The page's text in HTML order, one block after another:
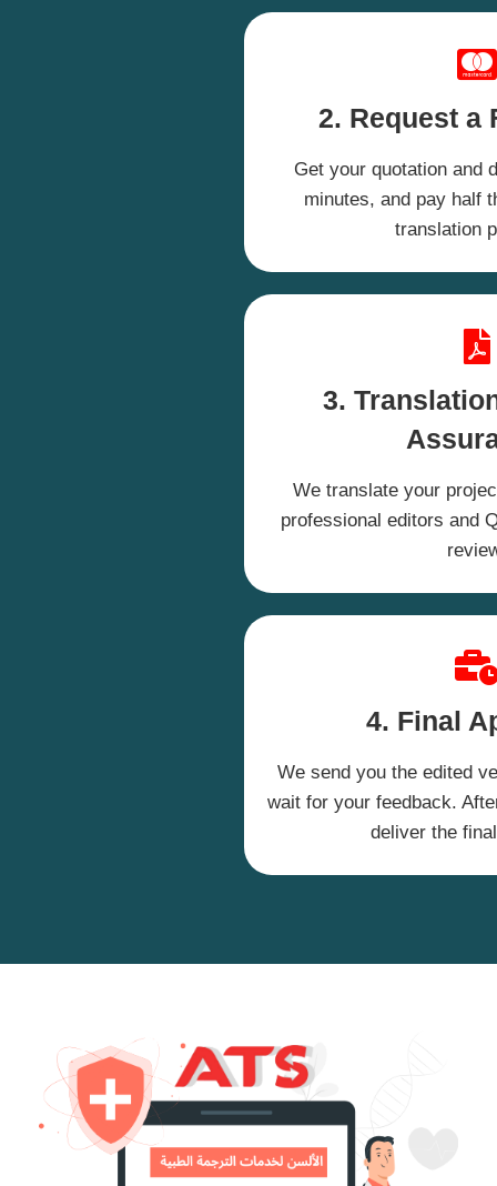
2. Request a
Get your quotation and
minutes, and pay half
translation
3.
We translate your
professional editors and
4. Final
We send you the edited
wait for your feedback.
deliver the